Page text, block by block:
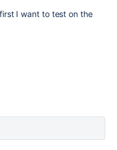
I want to test on the